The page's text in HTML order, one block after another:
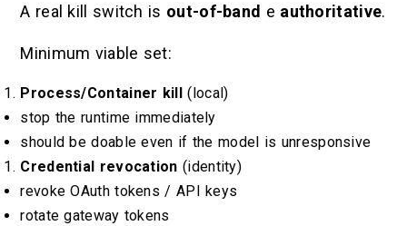
A real kill switch is out-of-band e authoritative.
Minimum viable set:
Process/Container kill
(local)
stop the runtime immediately
should be doable even if the model is unresponsive
Credential revocation (identity)
revoke OAuth tokens / API keys
rotate gateway tokens